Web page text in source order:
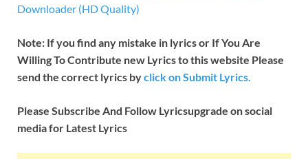
Downloader (HD Quality)
Note: If you find any mistake in lyrics or If You Are
Willing To Contribute new Lyrics to this website Please
send the correct lyrics byclick on Submit Lyrics.
Please Subscribe And Follow Lyricsupgrade on social
media for Latest Lyrics